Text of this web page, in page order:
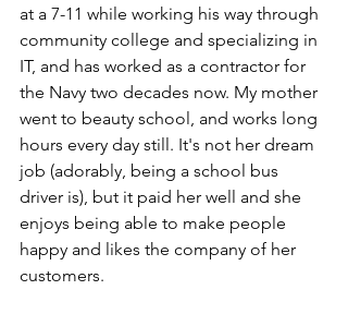
at a 7-11 while working his way through
community college and specializing in
IT, and has worked as a contractor for
the Navy two decades now. My mother
went to beauty school, and works long
hours every day still. It's not her dream
job (adorably, being a school bus
driver is), but it paid her well and she
enjoys being able to make people
happy and likes the company of her
customers.